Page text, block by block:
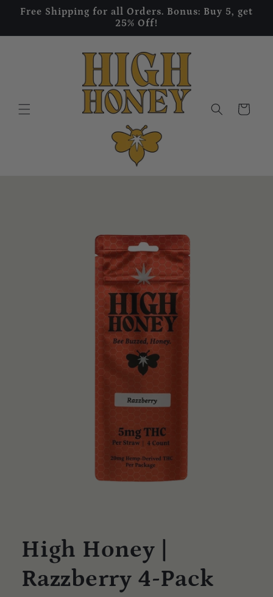
Skip to
Free Shipping for all Orders. Bonus: Buy 5, get
25% Off!
Cart
High Honey |
Razzberry 4-Pack